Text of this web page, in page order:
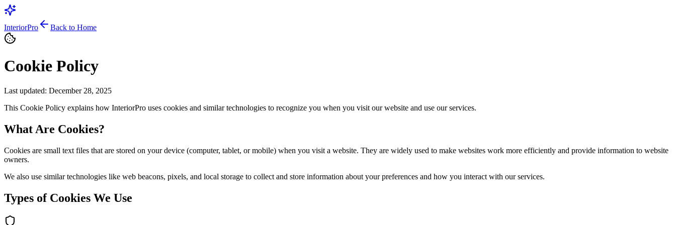
InteriorPro Back to Home
Cookie Policy
Last updated: December 28, 2025
This Cookie Policy explains how InteriorPro uses cookies and similar technologies to recognize you when you visit our website and use our services.
What Are Cookies?
Cookies are small text files that are stored on your device (computer, tablet, or mobile) when you visit a website. They are widely used to make websites work more efficiently and provide information to website
owners.
We also use similar technologies like web beacons, pixels, and local storage to collect and store information about your preferences and how you interact with our services.
Types of Cookies We Use